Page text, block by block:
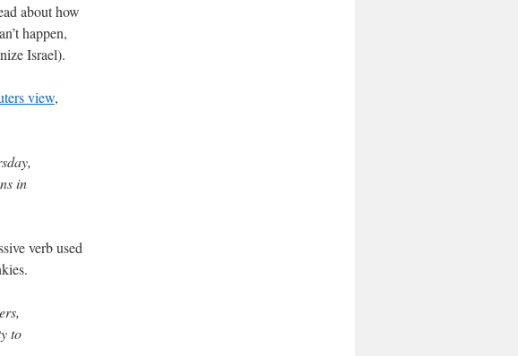
about how
happen,
Israel).
view,
in
verb used
to